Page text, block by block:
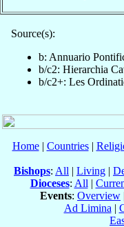
Source(s):
b: Annuario
b/c2: Hierarchia
b/c2+: Les
Home| Countries|
Bishops: All | Living |
Dioceses: All |
Events: Overview
Ad Limina |